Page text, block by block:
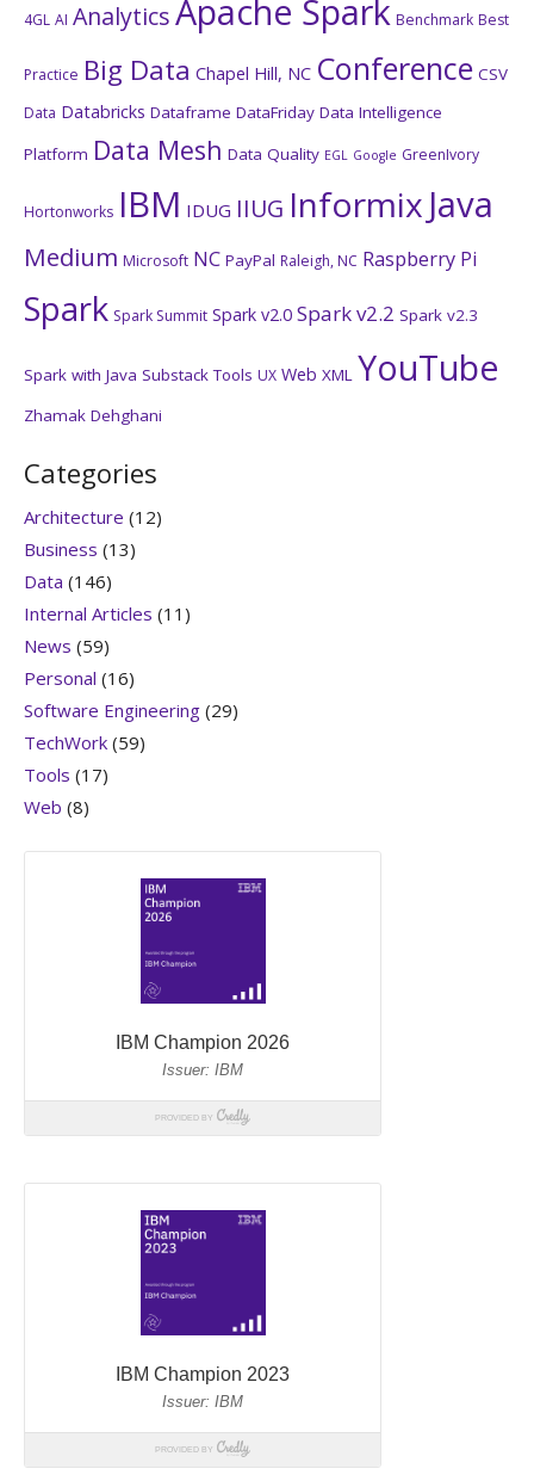
4GL AI AnalyticsApache Spark Benchmark Best
Practice Big Data Chapel Hill, NC Conference CSV
Data Databricks Dataframe DataFriday Data Intelligence
Platform Data Mesh Data Quality EGL Google GreenIvory
Hortonworks IBM IDUG IIUG Informix Java
Medium Microsoft NC PayPal Raleigh, NC Raspberry Pi
Spark Spark Summit Spark v2.0 Spark v2.2 Spark v2.3
Spark with Java Substack Tools UX Web XML YouTube
Zhamak Dehghani
Categories
Architecture (12)
Business (13)
Data (146)
Internal Articles (11)
News (59)
Personal (16)
Software Engineering (29)
TechWork (59)
Tools (17)
Web (8)